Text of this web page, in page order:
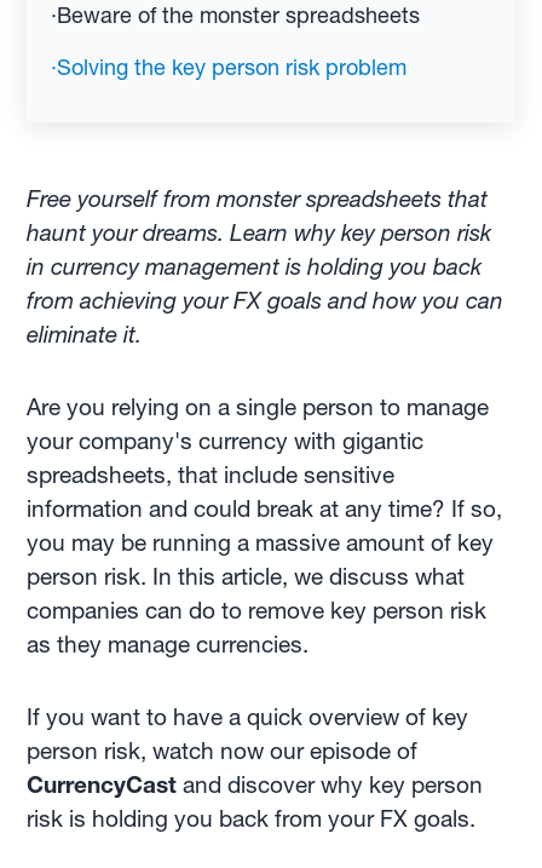
·Beware of the monster spreadsheets
·Solving the key person risk problem
Free yourself from monster spreadsheets that
haunt your dreams. Learn why key person risk
in currency management is holding you back
from achieving your FX goals and how you can
eliminate it.
Are you relying on a single person to manage
your company's currency with gigantic
spreadsheets, that include sensitive
information and could break at any time? If so,
you may be running a massive amount of key
person risk. In this article, we discuss what
companies can do to remove key person risk
as they manage currencies.
If you want to have a quick overview of key
person risk, watch now our episode of
CurrencyCast and discover why key person
risk is holding you back from your FX goals.